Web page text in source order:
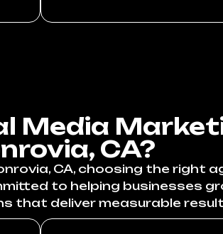
Media
CA?
CA, choosing the right
to helping businesses
that deliver measurable